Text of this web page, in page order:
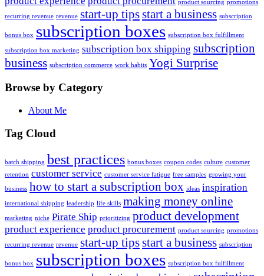
product sourcing promotions
recurring revenue revenue start-up tipsstart a business subscription
bonus box subscription boxes subscription box fulfillment
subscription box marketing subscription box shipping subscription
business subscription commerce work habits Yogi Surprise
Browse by Category
About Me
Tag Cloud
batch shipping best practices bonus boxes coupon codes culture customer
retention customer service customer service fatigue free samples growing your
business how to start a subscription box ideas inspiration
international shipping leadership life skills making money online
marketing niche Pirate Ship prioritizing product development
product experience product procurement product sourcing promotions
recurring revenue revenue start-up tipsstart a business subscription
bonus box subscription boxes subscription box fulfillment